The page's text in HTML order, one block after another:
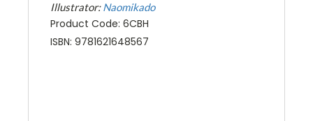
Illustrator:Naomikado
Product Code: 6CBH
ISBN: 9781621648567